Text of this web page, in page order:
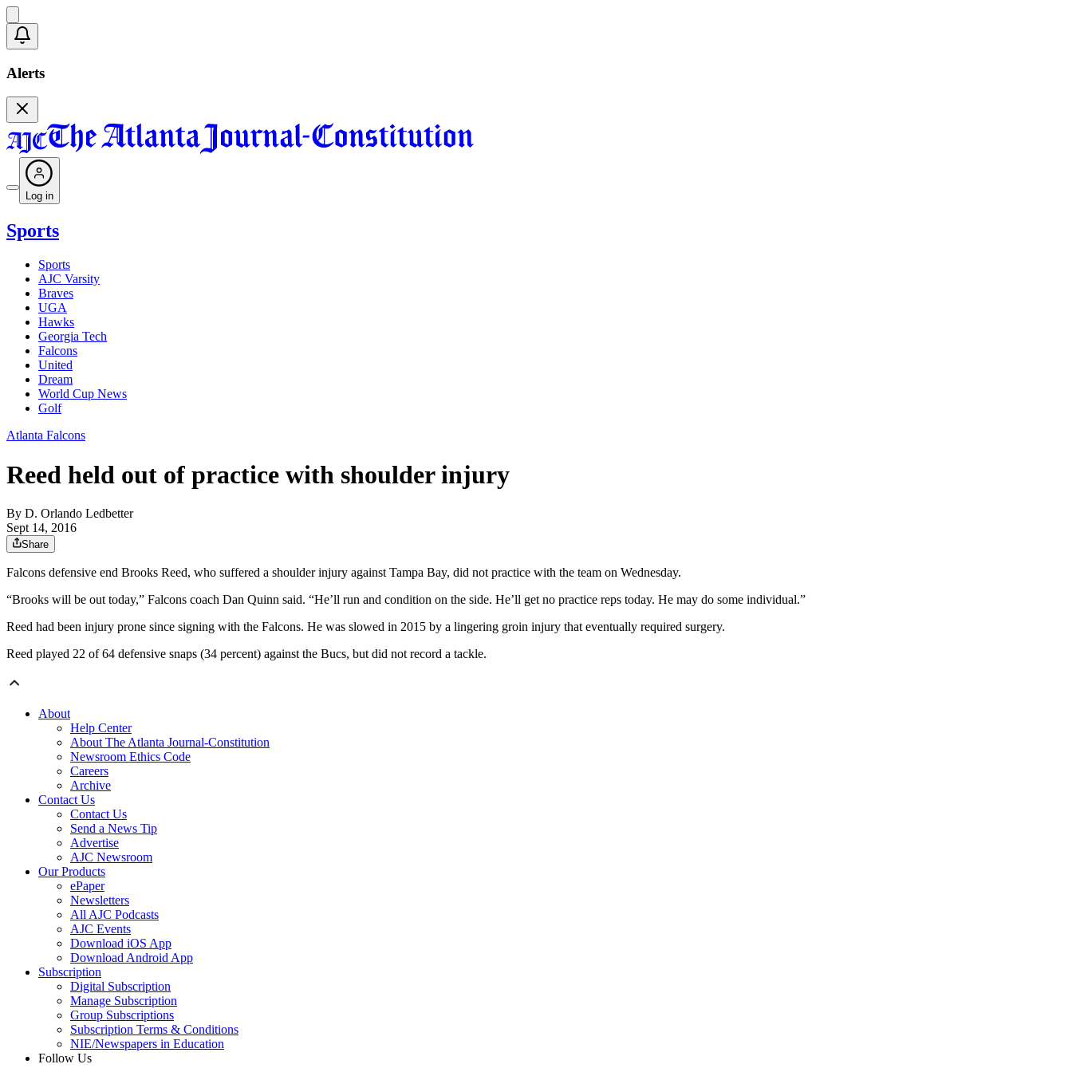
Alerts
Log in
Sports
Sports
AJC Varsity
Braves
UGA
Hawks
Georgia Tech
Falcons
United
Dream
World Cup News
Golf
Atlanta Falcons
Reed held out of practice with shoulder injury
By D. Orlando Ledbetter
Sept 14, 2016
Share
Falcons defensive end Brooks Reed, who suffered a shoulder injury against Tampa Bay, did not practice with the team on Wednesday.
“Brooks will be out today,” Falcons coach Dan Quinn said. “He’ll run and condition on the side. He’ll get no practice reps today. He may do some individual.”
Reed had been injury prone since signing with the Falcons. He was slowed in 2015 by a lingering groin injury that eventually required surgery.
Reed played 22 of 64 defensive snaps (34 percent) against the Bucs, but did not record a tackle.
About
Help Center
About The Atlanta Journal-Constitution
Newsroom Ethics Code
Careers
Archive
Contact Us
Contact Us
Send a News Tip
Advertise
AJC Newsroom
Our Products
ePaper
Newsletters
All AJC Podcasts
AJC Events
Download iOS App
Download Android App
Subscription
Digital Subscription
Manage Subscription
Group Subscriptions
Subscription Terms & Conditions
NIE/Newspapers in Education
Follow Us